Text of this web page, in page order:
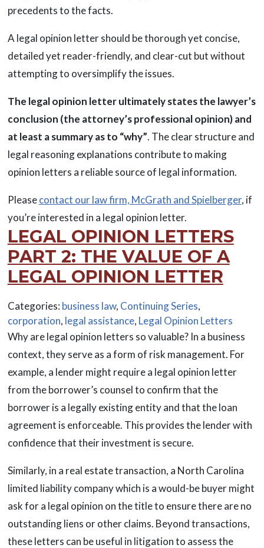
precedents to the facts.
A legal opinion letter should be thorough yet concise,
detailed yet reader-friendly, and clear-cut but without
attempting to oversimplify the issues.
The legal opinion letter ultimately states the lawyer’s
conclusion (the attorney’s professional opinion) and
at least a summary as to “why”. The clear structure and
legal reasoning explanations contribute to making
opinion letters a reliable source of legal information.
Pleasecontact our law firm, McGrath and Spielberger, if
you’re interested in a legal opinion letter.
LEGAL OPINION LETTERS
PART 2: THE VALUE OF A
LEGAL OPINION LETTER
Categories: business law, Continuing Series,
corporation, legal assistance, Legal Opinion Letters
Why are legal opinion letters so valuable? In a business
context, they serve as a form of risk management. For
example, a lender might require a legal opinion letter
from the borrower’s counsel to confirm that the
borrower is a legally existing entity and that the loan
agreement is enforceable. This provides the lender with
confidence that their investment is secure.
Similarly, in a real estate transaction, a North Carolina
limited liability company which is a would-be buyer might
ask for a legal opinion on the title to ensure there are no
outstanding liens or other claims. Beyond transactions,
these letters can be useful in litigation to assess the